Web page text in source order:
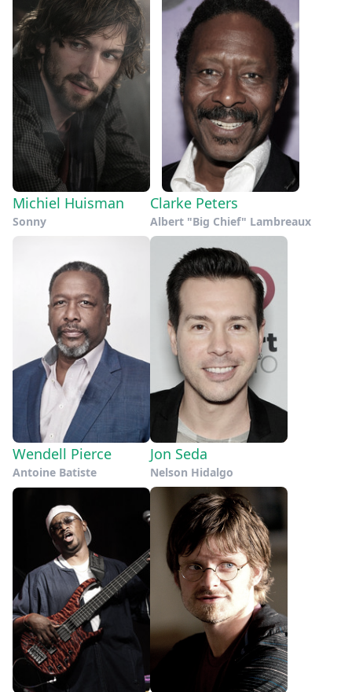
Michiel Huisman
Sonny
Clarke Peters
Albert "Big Chief" Lambreaux
Wendell Pierce
Antoine Batiste
Jon Seda
Nelson Hidalgo